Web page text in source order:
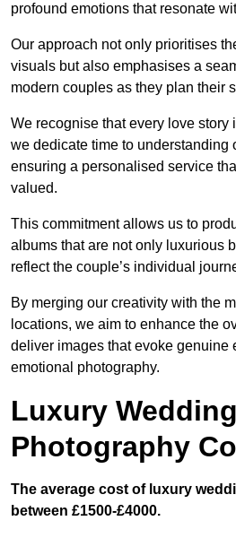
profound emotions that resonate
Our approach not only prioritises
visuals but also emphasises a
modern couples as they plan their
We recognise that every love
we dedicate time to understanding
ensuring a personalised service
valued.
This commitment allows us to
albums that are not only luxurious
reflect the couple’s individual
By merging our creativity with the
locations, we aim to enhance the
deliver images that evoke genuine
emotional photography.
Luxury Wedding
Photography
The average cost of luxury
between £1500-£4000.